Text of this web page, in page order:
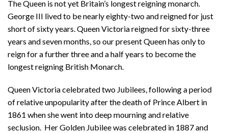
The Queen is not yet Britain’s longest reigning monarch.
George III lived to be nearly eighty-two and reigned for just
short of sixty years. Queen Victoria reigned for sixty-three
years and seven months, so our present Queen has only to
reign for a further three and a half years to become the
longest reigning British Monarch.
Queen Victoria celebrated two Jubilees, following a period
of relative unpopularity after the death of Prince Albert in
1861 when she went into deep mourning and relative
seclusion. Her Golden Jubilee was celebrated in 1887 and